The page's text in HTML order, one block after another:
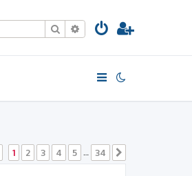
SearchAdvanced search
Page of 34
1 2 3 4 5 … 34